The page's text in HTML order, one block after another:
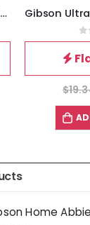
Gibson Home Great Essentials 5 Piece Fine Ceramic Serving Bowl and Pasta Bowl Set in White
0
$